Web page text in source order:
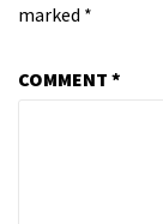
marked *
COMMENT *